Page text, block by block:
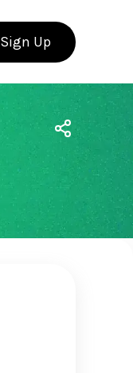
Sign Up
Use app